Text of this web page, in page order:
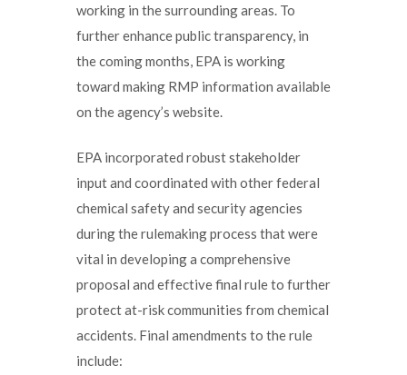
working in the surrounding areas. To
further enhance public transparency, in
the coming months, EPA is working
toward making RMP information available
on the agency’s website.
EPA incorporated robust stakeholder
input and coordinated with other federal
chemical safety and security agencies
during the rulemaking process that were
vital in developing a comprehensive
proposal and effective final rule to further
protect at-risk communities from chemical
accidents. Final amendments to the rule
include: